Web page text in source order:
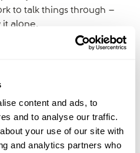
content and ads, to
and to analyse our traffic.
your use of our site with
and analytics partners who
to talk things through –
it alone.
When navigating
partner, try to treat it like a
communication go a
Bec